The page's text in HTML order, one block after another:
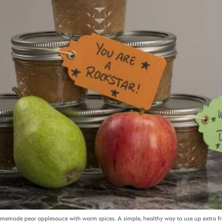
pear applesauce with warm spices. A simple, healthy way to use up extra